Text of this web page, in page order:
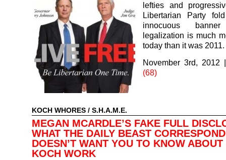
lefties and
Libertarian Party
innocuous
legalization is much
today than it was 2011.
November 3rd, 2012
(68)
KOCH WHORES / S.H.A.M.E.
MEGAN MCARDLE’S FAKE FULL
WHAT THE DAILY BEAST
DOESN’T WANT YOU TO KNOW ABOUT
KOCH WORK